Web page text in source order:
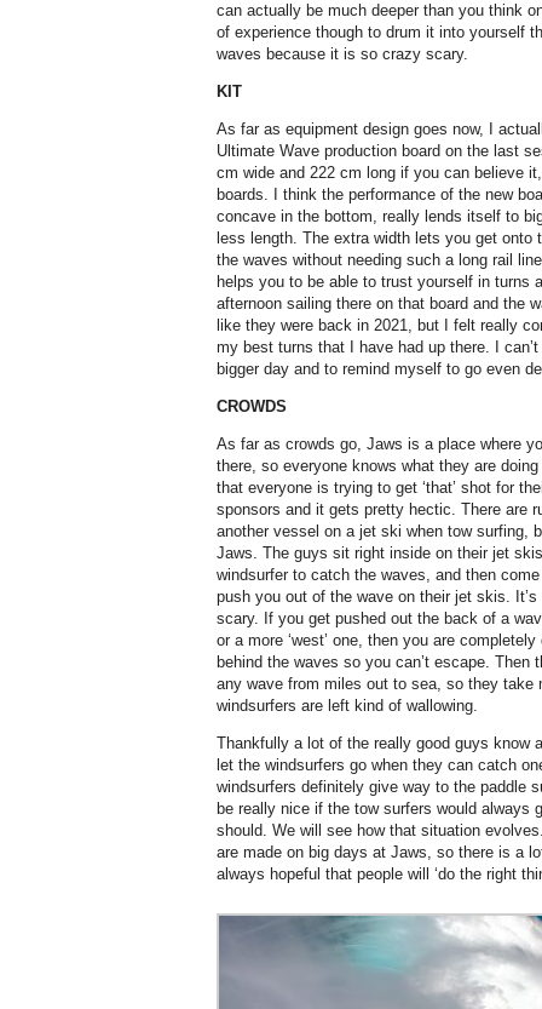
can actually be much deeper than you think
of experience though to drum it into yourself
waves because it is so crazy scary.
KIT
As far as equipment design goes now, I
Ultimate Wave production board on the last
cm wide and 222 cm long if you can believe
boards. I think the performance of the new
concave in the bottom, really lends itself to
less length. The extra width lets you get onto
the waves without needing such a long rail
helps you to be able to trust yourself in turns
afternoon sailing there on that board and the
like they were back in 2021, but I felt really
my best turns that I have had up there. I
bigger day and to remind myself to go even
CROWDS
As far as crowds go, Jaws is a place where
there, so everyone knows what they are
that everyone is trying to get ‘that’ shot for
sponsors and it gets pretty hectic. There are
another vessel on a jet ski when tow surfing,
Jaws. The guys sit right inside on their jet
windsurfer to catch the waves, and then
push you out of the wave on their jet skis.
scary. If you get pushed out the back of a
or a more ‘west’ one, then you are
behind the waves so you can’t escape. Then
any wave from miles out to sea, so they take
windsurfers are left kind of wallowing.
Thankfully a lot of the really good guys know
let the windsurfers go when they can catch
windsurfers definitely give way to the paddle
be really nice if the tow surfers would always
should. We will see how that situation
are made on big days at Jaws, so there is a
always hopeful that people will ‘do the right